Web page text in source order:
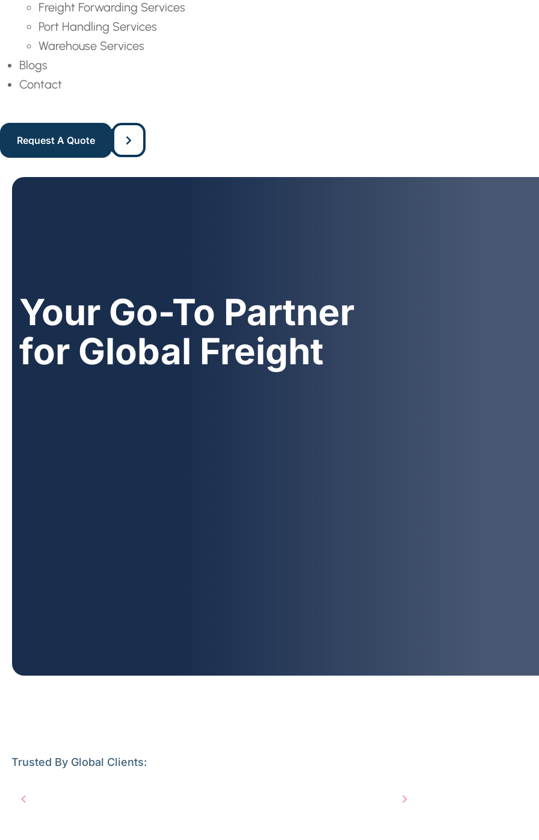
Freight Forwarding Services
Port Handling Services
Warehouse Services
Blogs
Contact
Your Go-To Partner
for Global Freight
Trusted By Global Clients: